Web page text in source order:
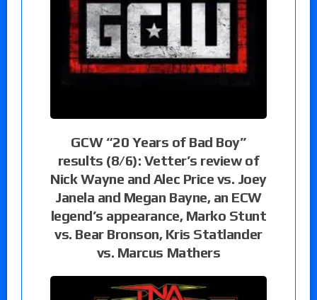
GCW “20 Years of Bad Boy”
results (8/6): Vetter’s review of
Nick Wayne and Alec Price vs. Joey
Janela and Megan Bayne, an ECW
legend’s appearance, Marko Stunt
vs. Bear Bronson, Kris Statlander
vs. Marcus Mathers